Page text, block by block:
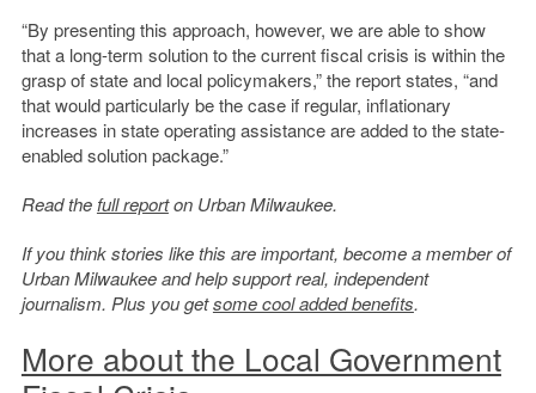
“By presenting this approach, however, we are able to show
that a long-term solution to the current fiscal crisis is within the
grasp of state and local policymakers,” the report states, “and
that would particularly be the case if regular, inflationary
increases in state operating assistance are added to the state-
enabled solution package.”
Read thefull reporton Urban Milwaukee.
If you think stories like this are important, become a member of
Urban Milwaukee and help support real, independent
journalism. Plus you getsome cool added benefits.
More about the Local Government